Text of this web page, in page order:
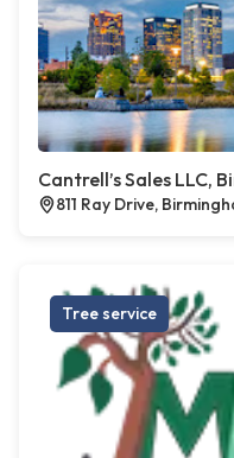
Cantrell’s Sales LLC,
811 Ray Drive,
Tree service